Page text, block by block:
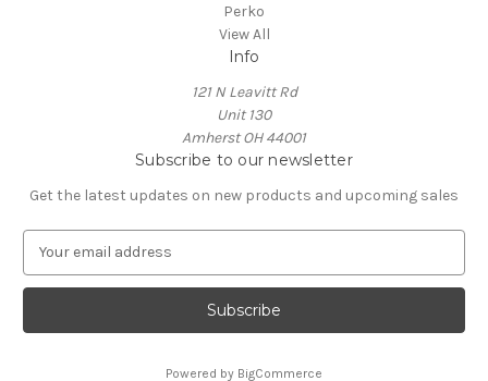
Perko
View All
Info
121 N Leavitt Rd
Unit 130
Amherst OH 44001
Subscribe to our newsletter
Get the latest updates on new products and upcoming sales
a
l
Powered by BigCommerce